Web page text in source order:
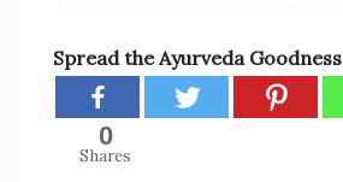
Spread the Ayurveda Goodness
0
Shares